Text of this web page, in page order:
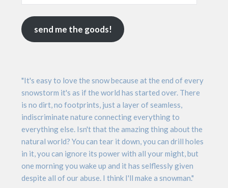
send me the goods!
"It's easy to love the snow because at the end of every
snowstorm it's as if the world has started over. There
is no dirt, no footprints, just a layer of seamless,
indiscriminate nature connecting everything to
everything else. Isn't that the amazing thing about the
natural world? You can tear it down, you can drill holes
in it, you can ignore its power with all your might, but
one morning you wake up and it has selflessly given
despite all of our abuse. I think I'll make a snowman."